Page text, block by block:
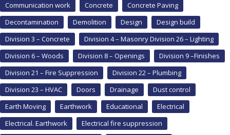
Communication work
Concrete
Concrete Paving
Decontamination
Demolition Design
Design build
Division 3 – Concrete
Division 4 – Masonry Division 26 – Lighting
Division 6 – Woods
Division 8 – Openings
Division 9 –Finishes
Division 21 – Fire Suppression
Division 22 – Plumbing
Division 23 – HVAC
Doors Drainage
Dust control
Earth Moving
Earthwork Educational
Electrical
Electrical. Earthwork
Electrical fire suppression